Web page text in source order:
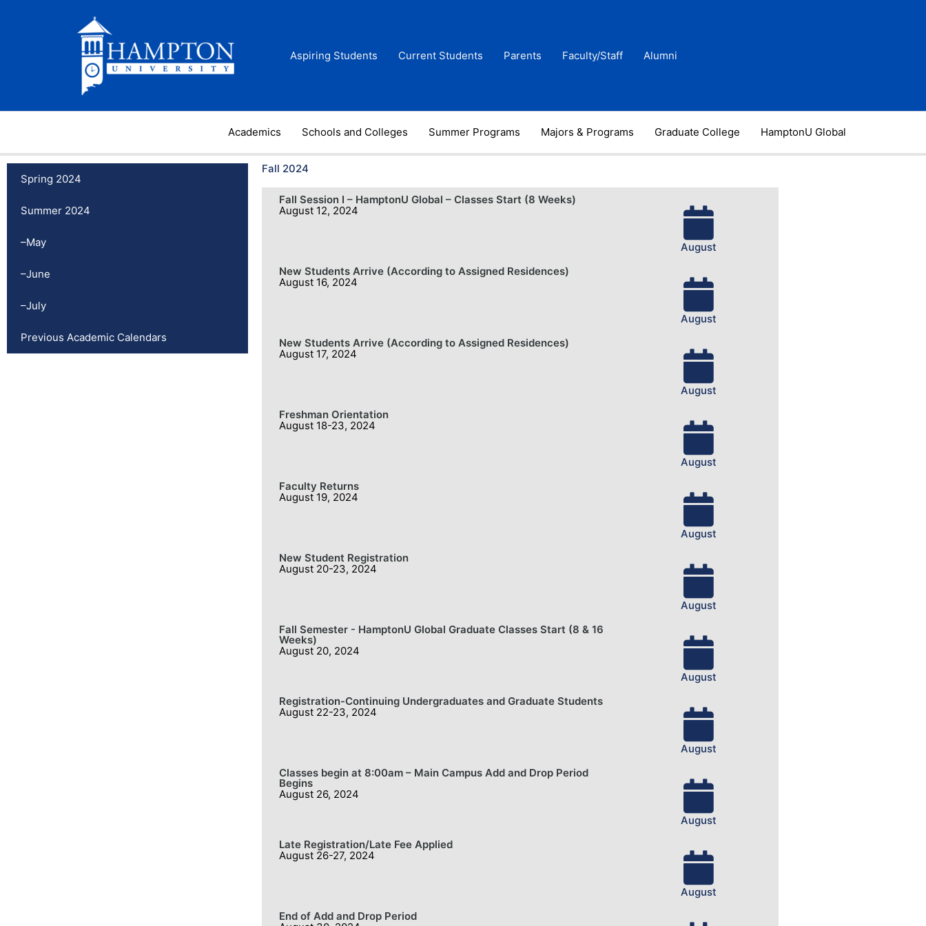
Aspiring Students Current Students Parents Faculty/Staff Alumni
Academics Schools and Colleges Summer Programs Majors & Programs Graduate College HamptonU Global
Spring 2024
Summer 2024
–May
–June
–July
Previous Academic Calendars
Fall 2024
Fall Session I – HamptonU Global – Classes Start (8 Weeks)
August 12, 2024
August
New Students Arrive (According to Assigned Residences)
August 16, 2024
August
New Students Arrive (According to Assigned Residences)
August 17, 2024
August
Freshman Orientation
August 18-23, 2024
August
Faculty Returns
August 19, 2024
August
New Student Registration
August 20-23, 2024
August
Fall Semester - HamptonU Global Graduate Classes Start (8 & 16
Weeks)
August 20, 2024
August
Registration-Continuing Undergraduates and Graduate Students
August 22-23, 2024
August
Classes begin at 8:00am – Main Campus Add and Drop Period
Begins
August 26, 2024
August
Late Registration/Late Fee Applied
August 26-27, 2024
August
End of Add and Drop Period